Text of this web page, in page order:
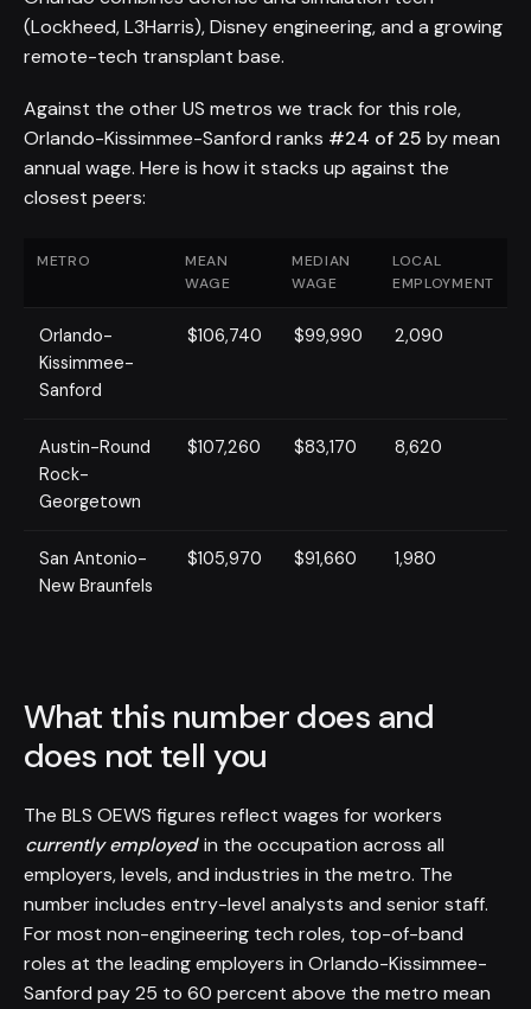
(Lockheed, L3Harris), Disney engineering, and a growing
remote-tech transplant base.
Against the other US metros we track for this role,
Orlando-Kissimmee-Sanford ranks #24 of 25 by mean
annual wage. Here is how it stacks up against the
closest peers:
METRO
MEAN
WAGE
MEDIAN
WAGE
LOCAL
EMPLOYMENT
Orlando-
Kissimmee-
Sanford
$106,740 $99,990 2,090
Austin-Round
Rock-
Georgetown
$107,260 $83,170 8,620
San Antonio-
New Braunfels
$105,970 $91,660 1,980
What this number does and
does not tell you
The BLS OEWS figures reflect wages for workers
currently employedin the occupation across all
employers, levels, and industries in the metro. The
number includes entry-level analysts and senior staff.
For most non-engineering tech roles, top-of-band
roles at the leading employers in Orlando-Kissimmee-
Sanford pay 25 to 60 percent above the metro mean